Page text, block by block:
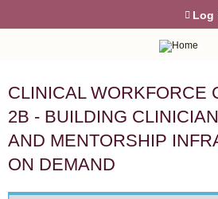
Log
CLINICAL WORKFORCE
2B - BUILDING
AND MENTORSHIP
ON DEMAND